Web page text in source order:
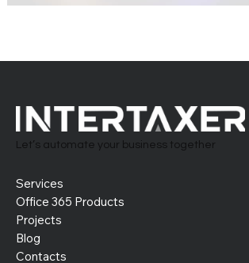
Let’s automate your business together
Services
Office 365 Products
Projects
Blog
Contacts